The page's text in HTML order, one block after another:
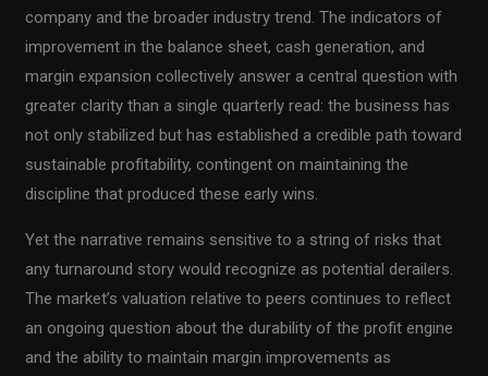
company and the broader industry trend. The indicators of
improvement in the balance sheet, cash generation, and
margin expansion collectively answer a central question with
greater clarity than a single quarterly read: the business has
not only stabilized but has established a credible path toward
sustainable profitability, contingent on maintaining the
discipline that produced these early wins.
Yet the narrative remains sensitive to a string of risks that
any turnaround story would recognize as potential derailers.
The market’s valuation relative to peers continues to reflect
an ongoing question about the durability of the profit engine
and the ability to maintain margin improvements as